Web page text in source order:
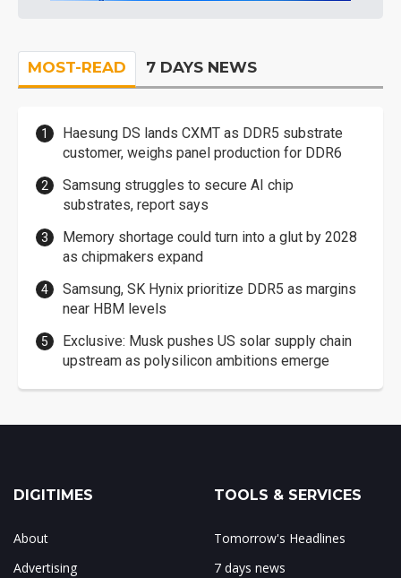
MOST-READ 7 DAYS NEWS
Haesung DS lands CXMT as DDR5 substrate
customer, weighs panel production for DDR6
Samsung struggles to secure AI chip
substrates, report says
Memory shortage could turn into a glut by 2028
as chipmakers expand
Samsung, SK Hynix prioritize DDR5 as margins
near HBM levels
Exclusive: Musk pushes US solar supply chain
upstream as polysilicon ambitions emerge
DIGITIMES
About
Advertising
TOOLS & SERVICES
Tomorrow's Headlines
7 days news